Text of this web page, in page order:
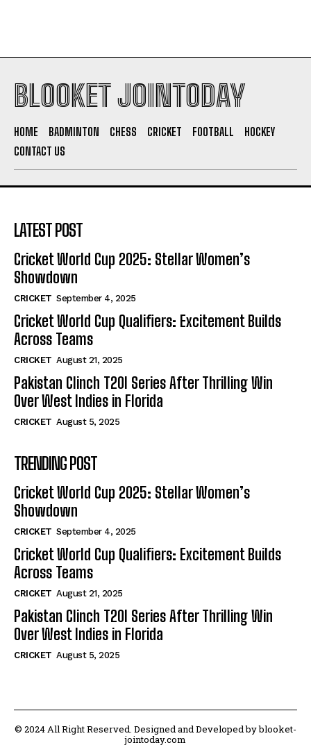
BLOOKET JOINTODAY
HOME BADMINTON CHESS CRICKET FOOTBALL
HOCKEY
CONTACT US
LATEST POST
Cricket World Cup 2025: Stellar Women’s
Showdown
CRICKET September 4, 2025
Cricket World Cup Qualifiers: Excitement Builds
Across Teams
CRICKET August 21, 2025
Pakistan Clinch T20I Series After Thrilling Win
Over West Indies in Florida
CRICKET August 5, 2025
TRENDING POST
Cricket World Cup 2025: Stellar Women’s
Showdown
CRICKET September 4, 2025
Cricket World Cup Qualifiers: Excitement Builds
Across Teams
CRICKET August 21, 2025
Pakistan Clinch T20I Series After Thrilling Win
Over West Indies in Florida
CRICKET August 5, 2025
© 2024 All Right Reserved. Designed and Developed by blooket-
jointoday.com